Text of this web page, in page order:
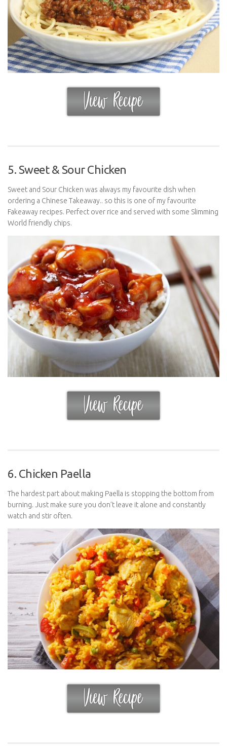
5. Sweet & Sour Chicken
Sweet and Sour Chicken was always my favourite dish when
ordering a Chinese Takeaway.. so this is one of my favourite
Fakeaway recipes. Perfect over rice and served with some Slimming
World friendly chips.
6. Chicken Paella
The hardest part about making Paella is stopping the bottom from
burning. Just make sure you don’t leave it alone and constantly
watch and stir often.